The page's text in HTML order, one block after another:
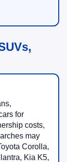
for
costs,
may
Corolla,
Kia K5,